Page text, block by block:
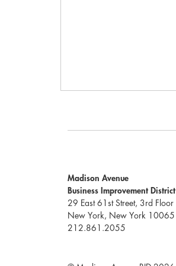
Madison Avenue
Business Improvement District
29 East 61st Street, 3rd Floor
New York, New York 10065
212.861.2055